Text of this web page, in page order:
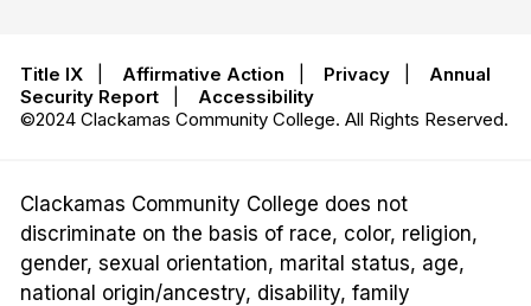
Title IX Affirmative Action Privacy
Annual
Security Report
Accessibility
©2024 Clackamas Community College. All Rights Reserved.
Clackamas Community College does not
discriminate on the basis of race, color, religion,
gender, sexual orientation, marital status, age,
national origin/ancestry, disability, family